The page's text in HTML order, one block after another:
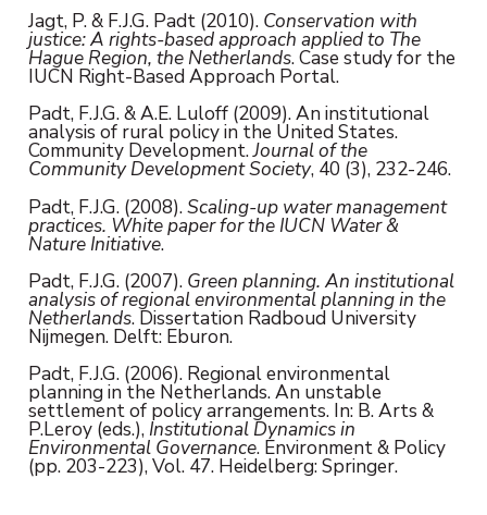
Jagt, P. & F.J.G. Padt (2010). Conservation with
justice: A rights-based approach applied to The
Hague Region, the Netherlands. Case study for the
IUCN Right-Based Approach Portal.
Padt, F.J.G. & A.E. Luloff (2009). An institutional
analysis of rural policy in the United States.
Community Development.Journal of the
Community Development Society, 40 (3), 232-246.
Padt, F.J.G. (2008).Scaling-up water management
practices. White paper for the IUCN Water &
Nature Initiative.
Padt, F.J.G. (2007). Green planning. An institutional
analysis of regional environmental planning in the
Netherlands. Dissertation Radboud University
Nijmegen. Delft: Eburon.
Padt, F.J.G. (2006). Regional environmental
planning in the Netherlands. An unstable
settlement of policy arrangements. In: B. Arts &
P.Leroy (eds.), Institutional Dynamics in
Environmental Governance. Environment & Policy
(pp. 203-223), Vol. 47. Heidelberg: Springer.